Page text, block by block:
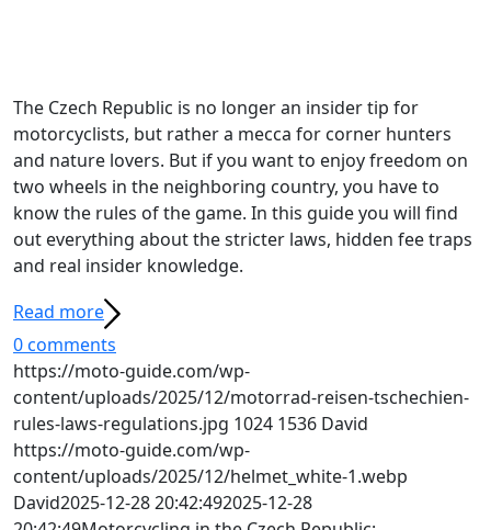
The Czech Republic is no longer an insider tip for
motorcyclists, but rather a mecca for corner hunters
and nature lovers. But if you want to enjoy freedom on
two wheels in the neighboring country, you have to
know the rules of the game. In this guide you will find
out everything about the stricter laws, hidden fee traps
and real insider knowledge.
Read more
0 comments
https://moto-guide.com/wp-
content/uploads/2025/12/motorrad-reisen-tschechien-
rules-laws-regulations.jpg 1024 1536 David
https://moto-guide.com/wp-
content/uploads/2025/12/helmet_white-1.webp
David2025-12-28 20:42:492025-12-28